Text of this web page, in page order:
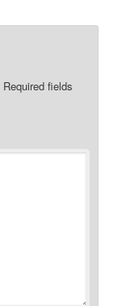
Required fields